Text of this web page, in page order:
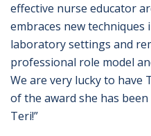
effective nurse educator
embraces new techniques
laboratory settings and
professional role model
We are very lucky to have
of the award she has
Teri!”